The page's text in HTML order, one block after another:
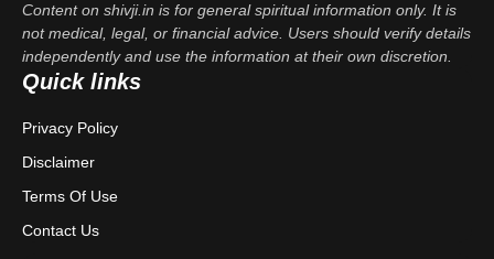
Content on shivji.in is for general spiritual information only. It is
not medical, legal, or financial advice. Users should verify details
independently and use the information at their own discretion.
Quick links
Privacy Policy
Disclaimer
Terms Of Use
Contact Us